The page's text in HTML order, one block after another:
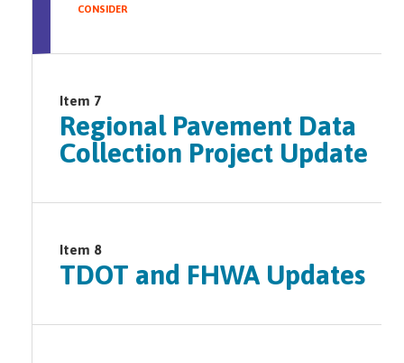
CONSIDER
Item 7
Regional Pavement Data
Collection Project Update
Item 8
TDOT and FHWA Updates